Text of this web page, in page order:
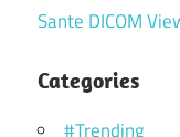
Sante DICOM
Categories
#Trending